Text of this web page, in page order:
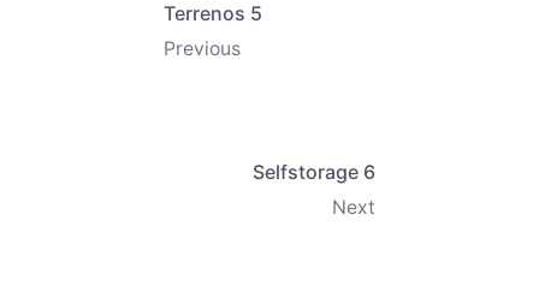
Terrenos 5
Previous
Selfstorage 6
Next